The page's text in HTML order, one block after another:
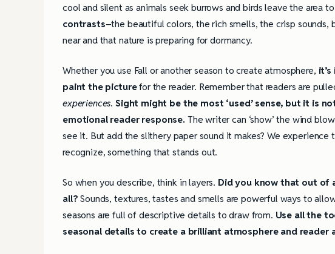
cool and silent as animals seek burrows and birds leave the area
contrasts–the beautiful colors, the rich smells, the crisp
near and that nature is preparing for dormancy.
Whether you use Fall or another season to create atmosphere,
paint the picturefor the reader. Remember that readers are
experiences. Sight might be the most ‘used’ sense, but it is
emotional reader response. The writer can ‘show’ the wind
see it. But add the slithery paper sound it makes? We
recognize, something that stands out.
So when you describe, think in layers. Did you know that out of
all? Sounds, textures, tastes and smells are powerful ways to
seasons are full of descriptive details to draw from. Use all the
seasonal details to create a brilliant atmosphere and reader